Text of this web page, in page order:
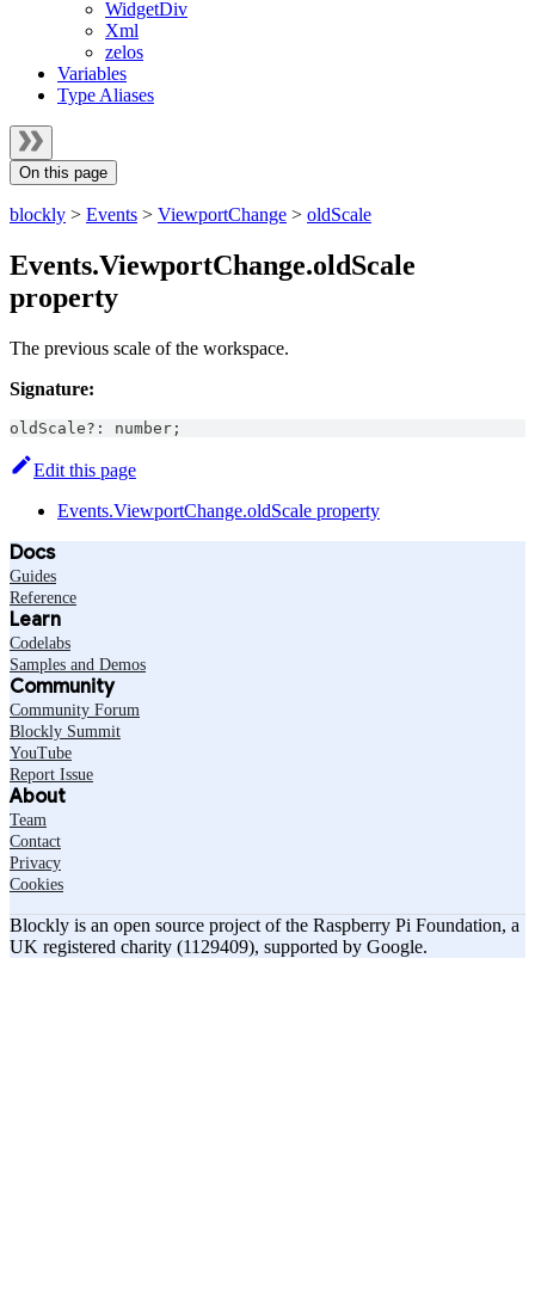
WidgetDiv
Xml
zelos
Variables
Type Aliases
On this page
blockly > Events > ViewportChange > oldScale
Events.ViewportChange.oldScale
property
The previous scale of the workspace.
Signature:
oldScale? : number ;
Edit this page
Events.ViewportChange.oldScale property
Docs
Guides
Reference
Learn
Codelabs
Samples and Demos
Community
Community Forum
Blockly Summit
YouTube
Report Issue
About
Team
Contact
Privacy
Cookies
Blockly is an open source project of the Raspberry Pi Foundation, a
UK registered charity (1129409), supported by Google.